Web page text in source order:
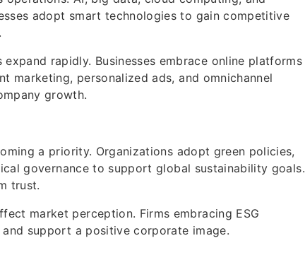
adopt smart technologies to gain competitive
rapidly. Businesses embrace online platforms
marketing, personalized ads, and omnichannel
growth.
a priority. Organizations adopt green policies,
governance to support global sustainability goals.
trust.
market perception. Firms embracing ESG
support a positive corporate image.